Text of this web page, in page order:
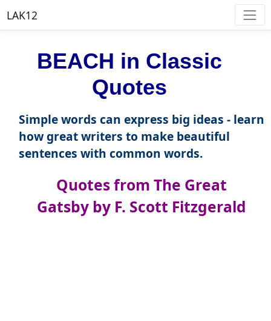
LAK12
BEACH in Classic
Quotes
Simple words can express big ideas - learn
how great writers to make beautiful
sentences with common words.
Quotes from The Great
Gatsby by F. Scott Fitzgerald